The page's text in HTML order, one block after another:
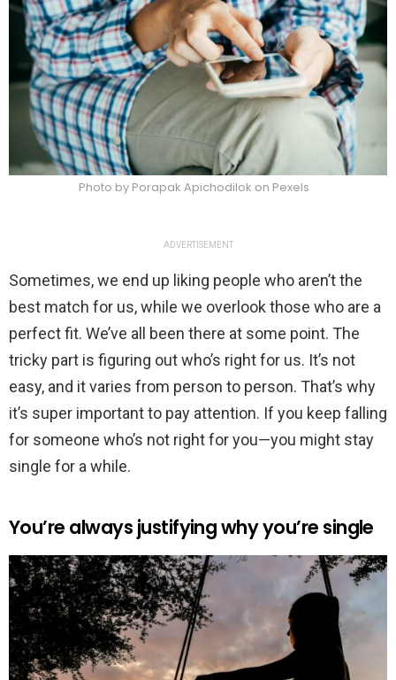
Photo by Porapak Apichodilok on Pexels
ADVERTISEMENT
Sometimes, we end up liking people who aren’t the
best match for us, while we overlook those who are a
perfect fit. We’ve all been there at some point. The
tricky part is figuring out who’s right for us. It’s not
easy, and it varies from person to person. That’s why
it’s super important to pay attention. If you keep falling
for someone who’s not right for you—you might stay
single for a while.
You’re always justifying why you’re single